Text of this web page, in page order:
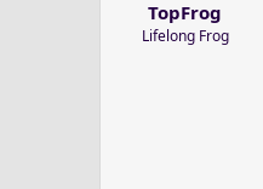
e
TopFrog
Lifelong Frog